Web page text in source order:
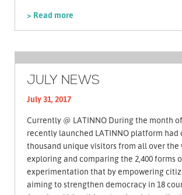
> Read more
JULY NEWS
July 31, 2017
Currently @ LATINNO During the month
recently launched LATINNO platform had
thousand unique visitors from all over the
exploring and comparing the 2,400 forms
experimentation that by empowering
aiming to strengthen democracy in 18